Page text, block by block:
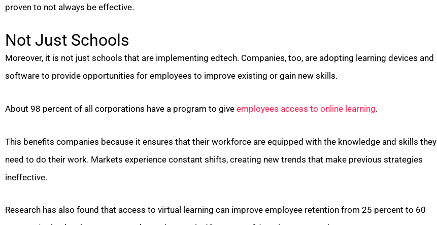
proven to not always be effective.
Not Just Schools
Moreover, it is not just schools that are implementing edtech. Companies, too, are adopting learning devices and
software to provide opportunities for employees to improve existing or gain new skills.
About 98 percent of all corporations have a program to give employees access to online learning.
This benefits companies because it ensures that their workforce are equipped with the knowledge and skills they
need to do their work. Markets experience constant shifts, creating new trends that make previous strategies
ineffective.
Research has also found that access to virtual learning can improve employee retention from 25 percent to 60